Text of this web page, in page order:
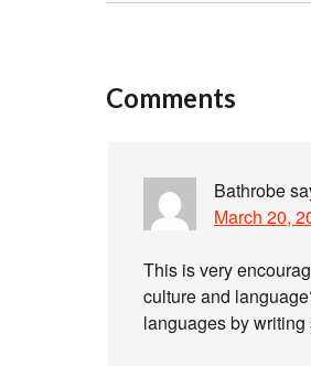
Comments
Bathrobe
March 20,
This is very
culture and
languages by